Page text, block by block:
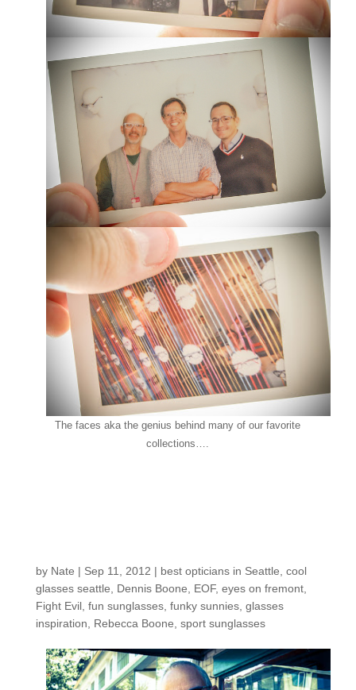
The faces aka the genius behind many of our favorite
collections….
by Nate | Sep 11, 2012 | best opticians in Seattle cool
glasses seattle
Dennis Boone EOF, eyes on fremont,
Fight Evil, fun sunglasses, funky sunnies, glasses
inspiration
Rebecca Boone sport sunglasses